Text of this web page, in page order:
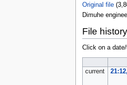
Original file‎
Dimuhe
File history
Click on a
current